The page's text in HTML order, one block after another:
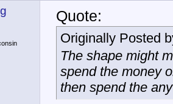
Quote:
Originally Posted
The shape might
spend the money
then spend the